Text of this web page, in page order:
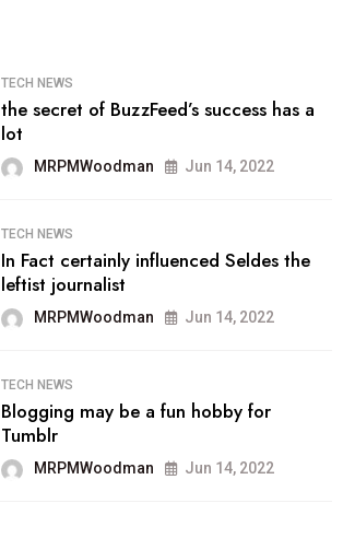
TECH NEWS
the secret of BuzzFeed’s success has a
lot
MRPMWoodman Jun 14, 2022
TECH NEWS
In Fact certainly influenced Seldes the
leftist journalist
MRPMWoodman Jun 14, 2022
TECH NEWS
Blogging may be a fun hobby for
Tumblr
MRPMWoodman Jun 14, 2022